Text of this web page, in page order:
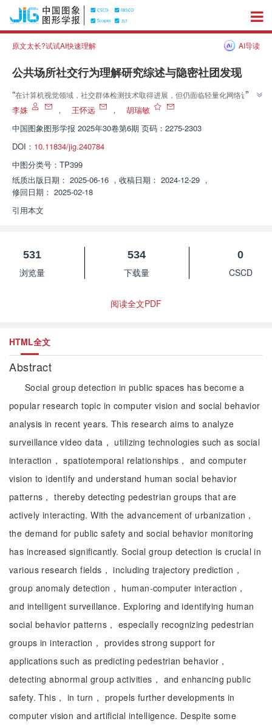
原文太长?试试AI快速理解 AI导读
公共场所社交行为理解研究综述与隐密社团发现
“在计算机视觉领域，社交群体检测技术取得进展，但仍面临轻量化网络设计
和小样本学习挑战。专家全面回顾社交行为理解与群体检测工作，为挖掘人类
”
李姝 ， 王怀远 ，
胡瑞敏
中国图象图形学报 2025年30卷第6期 页码：2275-2303
DOI： 10.11834/jig.240784
中图分类号： TP399
纸质出版日期： 2025-06-16 ， 收稿日期： 2024-12-29 ，
修回日期： 2025-02-18
引用本文
531
浏览量
534
下载量
0
CSCD
阅读全文PDF
HTML全文
Abstract
Social group detection in public spaces has become a
popular research topic in computer vision and social behavior
analysis in recent years. This research aims to analyze
surveillance video data， utilizing technologies such as social
interaction， spatiotemporal relationships， and computer
vision to identify and understand human social behavior
patterns， thereby detecting pedestrian groups that are
actively interacting. With the advancement of urbanization，
the demand for public safety and social behavior monitoring
has increased significantly. Social group detection is crucial in
various research fields， including trajectory prediction，
group anomaly detection， human-computer interaction，
and intelligent surveillance. Exploring and identifying human
social behavior patterns， especially recognizing pedestrian
groups in interaction， provides strong support for
applications such as predicting pedestrian behavior，
detecting abnormal group activities， and enhancing public
safety. This， in turn， propels further developments in
computer vision and artificial intelligence. Despite some